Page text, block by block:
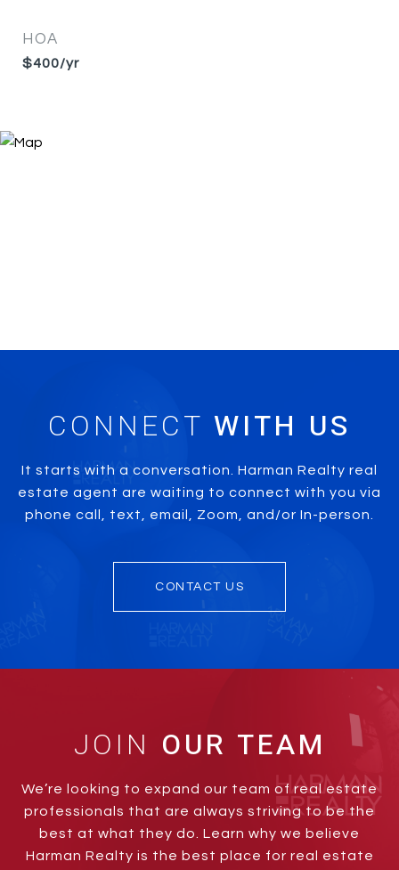
HOA
$400/yr
CONNECT
It starts with a conversation. Harman Realty real
estate agent are waiting to connect with you via
phone call, text, email, Zoom, and/or In-person.
CONTACT US
JOIN
We’re looking to expand our team of real estate
professionals that are always striving to be the
best at what they do. Learn why we believe
Harman Realty is the best place for real estate